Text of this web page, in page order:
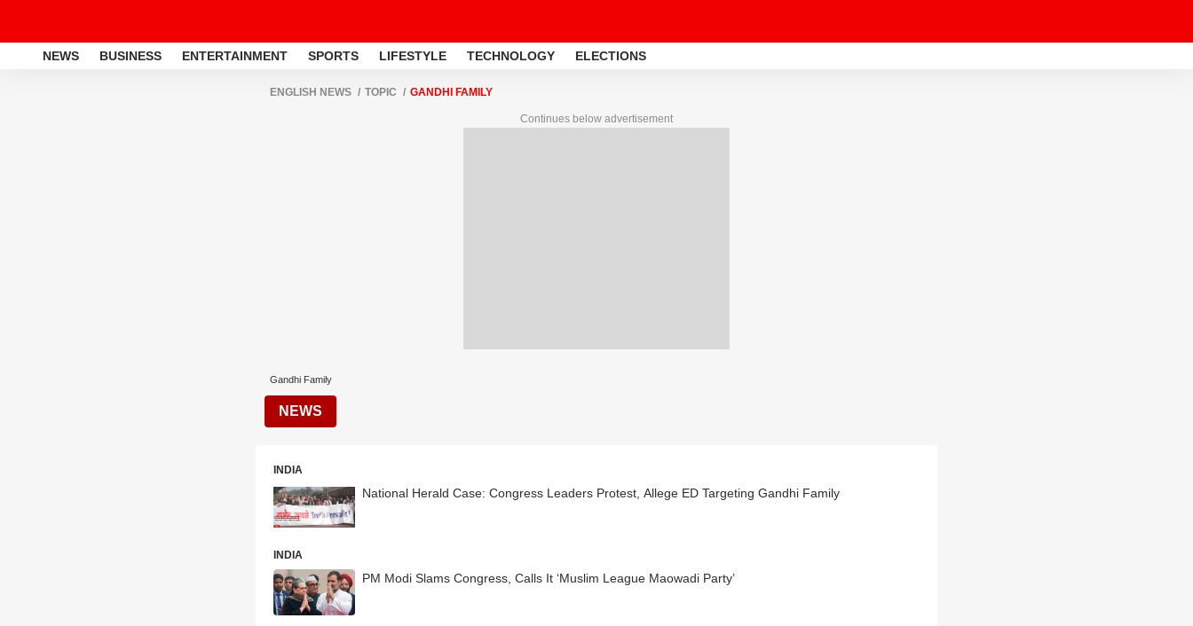
NEWS BUSINESS ENTERTAINMENT SPORTS LIFESTYLE TECHNOLOGY ELECTIONS
ENGLISH NEWS TOPIC GANDHI FAMILY
Continues below advertisement
Gandhi Family
NEWS
INDIA
National Herald Case: Congress Leaders Protest, Allege ED Targeting Gandhi Family
INDIA
PM Modi Slams Congress, Calls It ‘Muslim League Maowadi Party’